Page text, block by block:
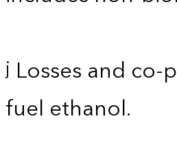
j Losses and
fuel ethanol.